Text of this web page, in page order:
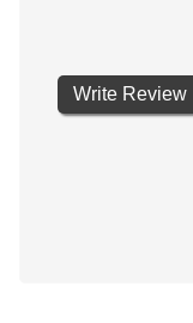
Write Review